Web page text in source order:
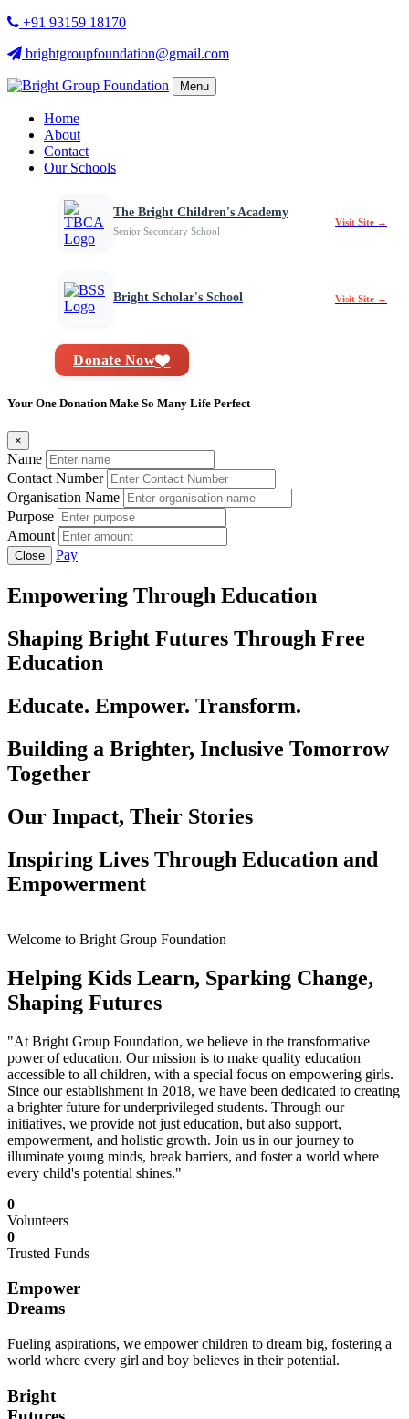
+91 93159 18170
brightgroupfoundation@gmail.com
Menu
Home
About
Contact
Our Schools
The Bright Children's Academy
Senior Secondary School
Visit Site →
Bright Scholar's School Visit Site →
Donate Now
Your One Donation Make So Many Life Perfect
×
Name
Contact Number
Organisation Name
Purpose
Amount
Close Pay
Empowering Through Education
Shaping Bright Futures Through Free
Education
Educate. Empower. Transform.
Building a Brighter, Inclusive Tomorrow
Together
Our Impact, Their Stories
Inspiring Lives Through Education and
Empowerment
Welcome to Bright Group Foundation
Helping Kids Learn, Sparking Change,
Shaping Futures
"At Bright Group Foundation, we believe in the transformative
power of education. Our mission is to make quality education
accessible to all children, with a special focus on empowering girls.
Since our establishment in 2018, we have been dedicated to creating
a brighter future for underprivileged students. Through our
initiatives, we provide not just education, but also support,
empowerment, and holistic growth. Join us in our journey to
illuminate young minds, break barriers, and foster a world where
every child's potential shines."
0
Volunteers
0
Trusted Funds
Empower
Dreams
Fueling aspirations, we empower children to dream big, fostering a
world where every girl and boy believes in their potential.
Bright